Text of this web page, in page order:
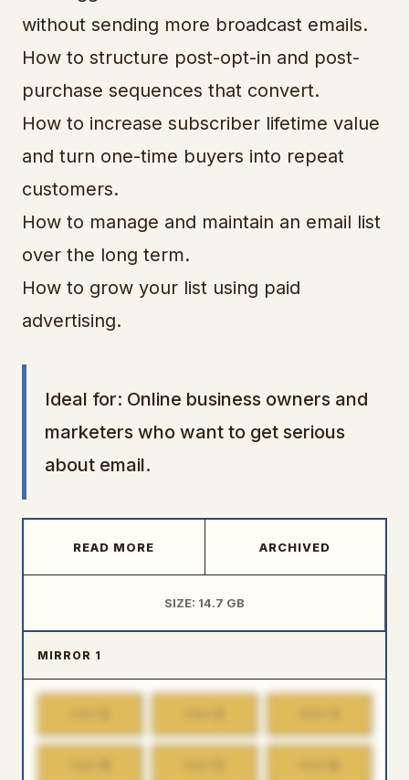
without sending more broadcast emails.
How to structure post-opt-in and post-
purchase sequences that convert.
How to increase subscriber lifetime value
and turn one-time buyers into repeat
customers.
How to manage and maintain an email list
over the long term.
How to grow your list using paid
advertising.
Ideal for: Online business owners and
marketers who want to get serious
about email.
READ MORE ARCHIVED
SIZE: 14.7 GB
MIRROR 1